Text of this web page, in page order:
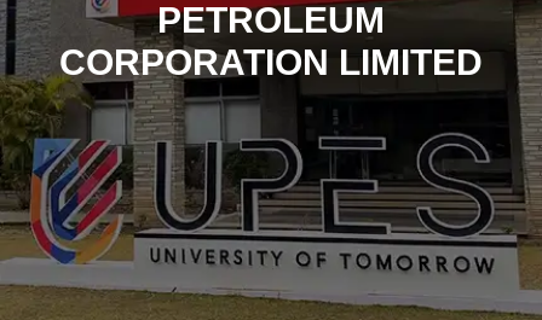
PETROLEUM
CORPORATION LIMITED